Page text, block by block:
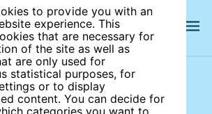
to provide you with an
experience. This
that are necessary for
of the site as well as
are only used for
statistical purposes, for
or to display
content. You can decide for